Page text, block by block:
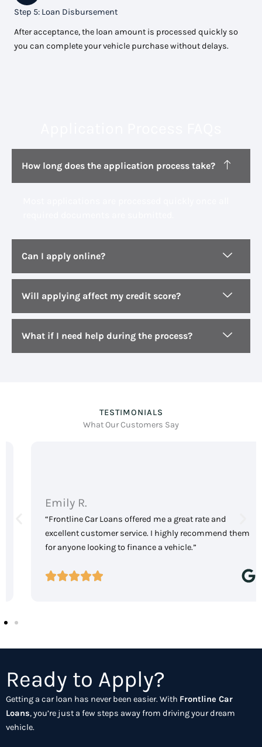
Step 5: Loan Disbursement
After acceptance, the loan amount is processed quickly so
you can complete your vehicle purchase without delays.
How long does the application process take?
Can I apply online?
Will applying affect my credit score?
What if I need help during the process?
TESTIMONIALS
What Our Customers Say
Emily R.
“Frontline Car Loans offered me a great rate and
excellent customer service. I highly recommend them
for anyone looking to finance a vehicle.”
Ready to Apply?
Getting a car loan has never been easier. With Frontline Car
Loans, you’re just a few steps away from driving your dream
vehicle.